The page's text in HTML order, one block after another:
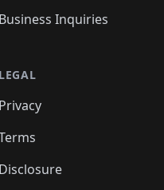
Business Inquiries
LEGAL
Privacy
Disclosure